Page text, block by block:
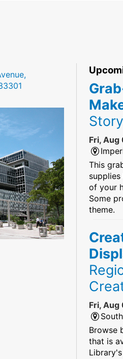
Fri, Aug
This
of your
Some
theme.
Fri, Aug
Browse
that is